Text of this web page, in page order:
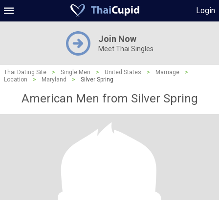
Login
Join Now
Meet Thai Singles
Thai Dating Site > Single Men > United States > Marriage
>
Location
> Maryland > Silver Spring
American Men from Silver Spring